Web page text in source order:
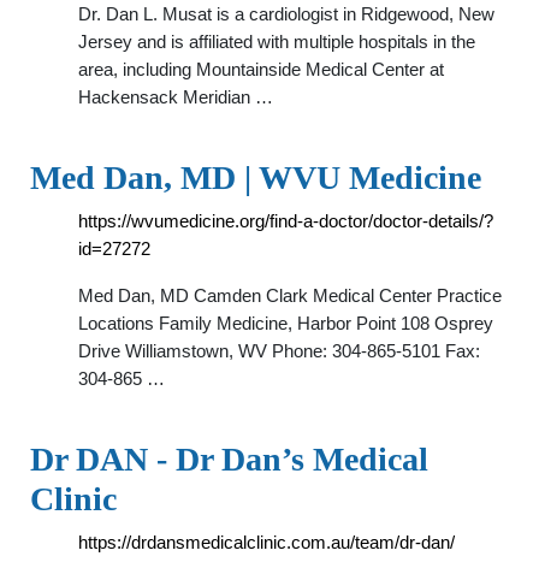
Dr. Dan L. Musat is a cardiologist in Ridgewood, New
Jersey and is affiliated with multiple hospitals in the
area, including Mountainside Medical Center at
Hackensack Meridian …
Med Dan, MD | WVU Medicine
https://wvumedicine.org/find-a-doctor/doctor-details/?
id=27272
Med Dan, MD Camden Clark Medical Center Practice
Locations Family Medicine, Harbor Point 108 Osprey
Drive Williamstown, WV Phone: 304-865-5101 Fax:
304-865 …
Dr DAN - Dr Dan’s Medical
Clinic
https://drdansmedicalclinic.com.au/team/dr-dan/